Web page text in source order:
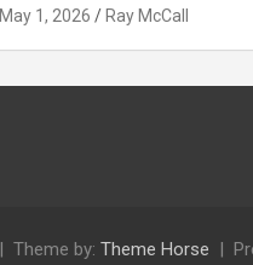
May 1, 2026 Ray McCall
Theme by: Theme Horse